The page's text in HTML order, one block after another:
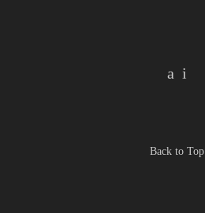
Back to Top